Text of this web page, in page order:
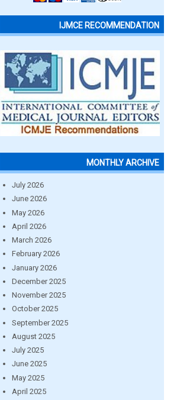
IJMCE RECOMMENDATION
MONTHLY ARCHIVE
July 2026
June 2026
May 2026
April 2026
March 2026
February 2026
January 2026
December 2025
November 2025
October 2025
September 2025
August 2025
July 2025
June 2025
May 2025
April 2025